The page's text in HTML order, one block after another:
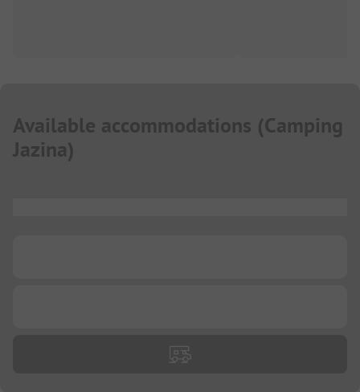
Available accommodations (Camping
Jazina)